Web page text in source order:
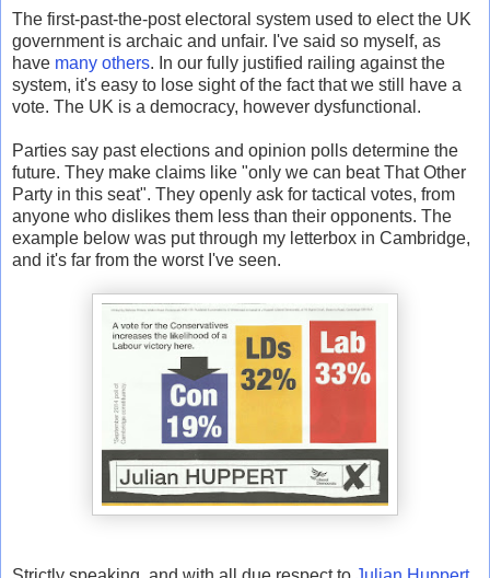
The first-past-the-post electoral system used to elect the UK
government is archaic and unfair. I've said so myself, as
have many others. In our fully justified railing against the
system, it's easy to lose sight of the fact that we still have a
vote. The UK is a democracy, however dysfunctional.
Parties say past elections and opinion polls determine the
future. They make claims like "only we can beat That Other
Party in this seat". They openly ask for tactical votes, from
anyone who dislikes them less than their opponents. The
example below was put through my letterbox in Cambridge,
and it's far from the worst I've seen.